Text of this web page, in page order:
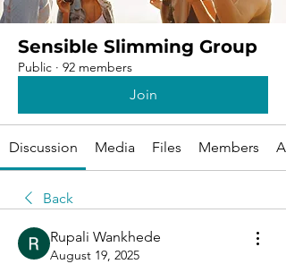
Sensible Slimming Group
Public · 92 members
Join
Discussion Media Files Members
Back
Rupali Wankhede
August 19, 2025